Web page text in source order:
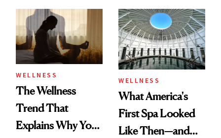
Practical
WELLNESS
The Wellness
Trend That
Explains Why You
WELLNESS
What America's
First Spa Looked
Like Then—and